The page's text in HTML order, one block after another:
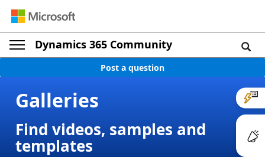
Dynamics 365 Community
Post a question
Galleries
Find videos, samples and
templates